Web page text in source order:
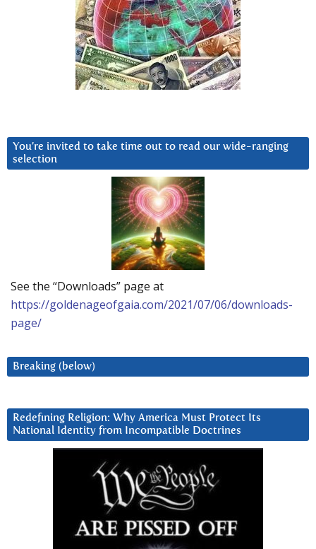
You’re invited to take time out to read our wide-ranging
selection
See the “Downloads” page at
https://goldenageofgaia.com/2021/07/06/downloads-
page/
Breaking (below)
Redefining Religion: Why America Must Protect Its
National Identity from Incompatible Doctrines